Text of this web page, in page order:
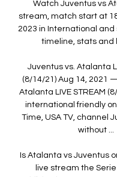
Watch Juventus vs
stream, match start at
2023 in International and
timeline, stats and
Juventus vs. Atalanta
(8/14/21) Aug 14, 2021
Atalanta LIVE STREAM
international friendly
Time, USA TV, channel
without ...
Is Atalanta vs Juventus
live stream the